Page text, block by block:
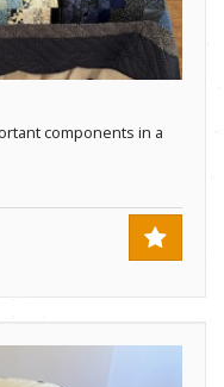
components in a